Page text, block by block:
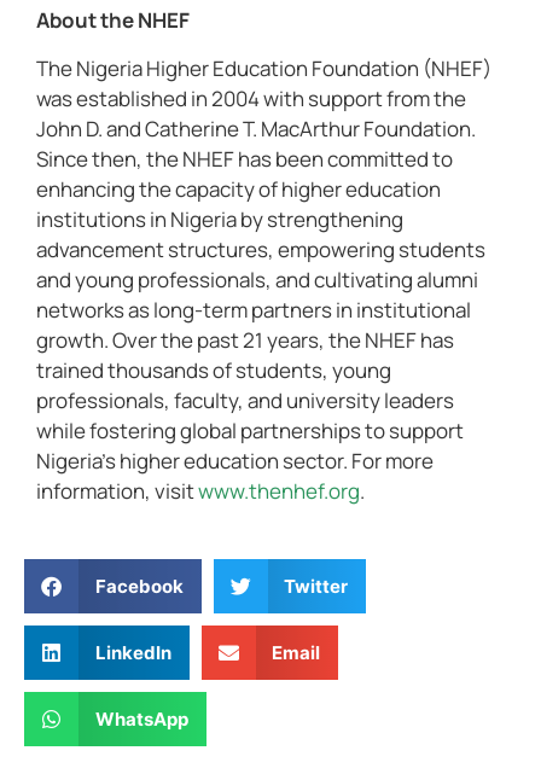
About the NHEF
The Nigeria Higher Education Foundation (NHEF)
was established in 2004 with support from the
John D. and Catherine T. MacArthur Foundation.
Since then, the NHEF has been committed to
enhancing the capacity of higher education
institutions in Nigeria by strengthening
advancement structures, empowering students
and young professionals, and cultivating alumni
networks as long-term partners in institutional
growth. Over the past 21 years, the NHEF has
trained thousands of students, young
professionals, faculty, and university leaders
while fostering global partnerships to support
Nigeria’s higher education sector. For more
information, visitwww.thenhef.org.
Facebook Twitter
LinkedIn Email
WhatsApp